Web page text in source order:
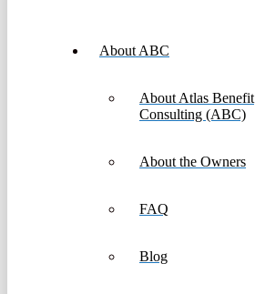
About ABC
About Atlas Benefit
Consulting (ABC)
About the Owners
FAQ
Blog